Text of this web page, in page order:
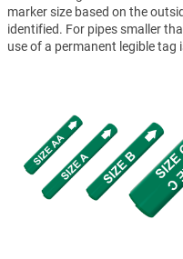
marker size based on the
identified. For pipes smaller
use of a permanent legible tag